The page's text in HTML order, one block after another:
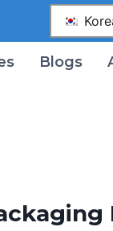
Blogs